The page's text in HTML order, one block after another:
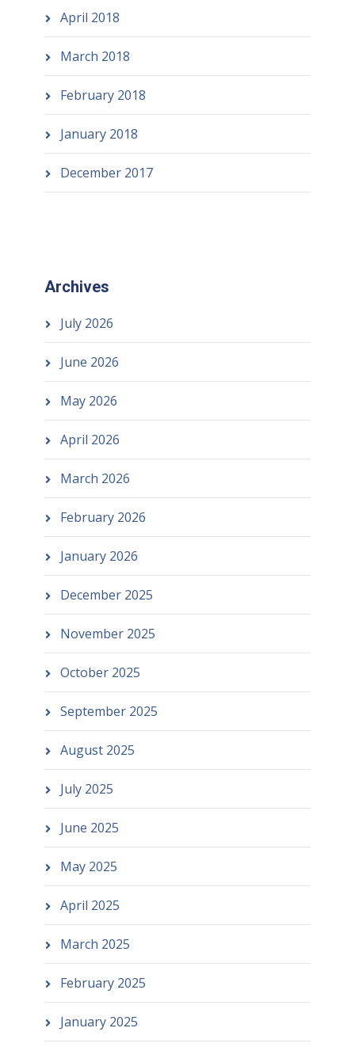
April 2018
March 2018
February 2018
January 2018
December 2017
Archives
July 2026
June 2026
May 2026
April 2026
March 2026
February 2026
January 2026
December 2025
November 2025
October 2025
September 2025
August 2025
July 2025
June 2025
May 2025
April 2025
March 2025
February 2025
January 2025